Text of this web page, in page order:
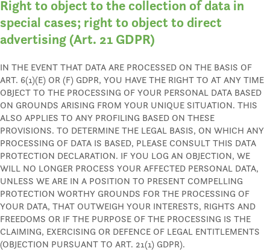
Right to object to the collection of data in
special cases; right to object to direct
advertising (Art. 21 GDPR)
IN THE EVENT THAT DATA ARE PROCESSED ON THE BASIS OF
ART. 6(1)(E) OR (F) GDPR, YOU HAVE THE RIGHT TO AT ANY TIME
OBJECT TO THE PROCESSING OF YOUR PERSONAL DATA BASED
ON GROUNDS ARISING FROM YOUR UNIQUE SITUATION. THIS
ALSO APPLIES TO ANY PROFILING BASED ON THESE
PROVISIONS. TO DETERMINE THE LEGAL BASIS, ON WHICH ANY
PROCESSING OF DATA IS BASED, PLEASE CONSULT THIS DATA
PROTECTION DECLARATION. IF YOU LOG AN OBJECTION, WE
WILL NO LONGER PROCESS YOUR AFFECTED PERSONAL DATA,
UNLESS WE ARE IN A POSITION TO PRESENT COMPELLING
PROTECTION WORTHY GROUNDS FOR THE PROCESSING OF
YOUR DATA, THAT OUTWEIGH YOUR INTERESTS, RIGHTS AND
FREEDOMS OR IF THE PURPOSE OF THE PROCESSING IS THE
CLAIMING, EXERCISING OR DEFENCE OF LEGAL ENTITLEMENTS
(OBJECTION PURSUANT TO ART. 21(1) GDPR).